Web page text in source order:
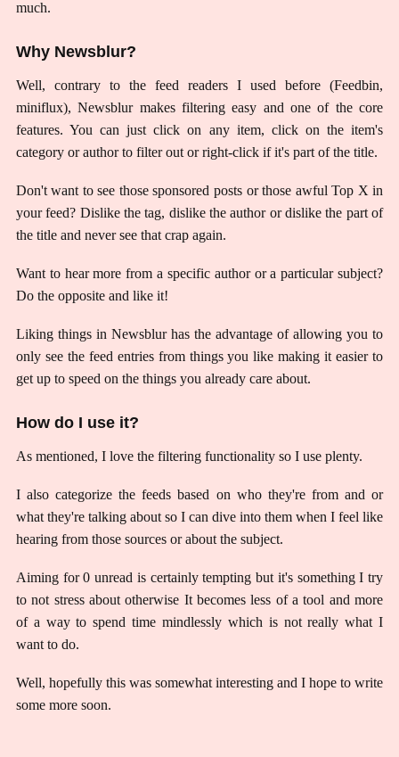
much.
Why Newsblur?
Well, contrary to the feed readers I used before (Feedbin,
miniflux), Newsblur makes filtering easy and one of the core
features. You can just click on any item, click on the item's
category or author to filter out or right-click if it's part of the title.
Don't want to see those sponsored posts or those awful Top X in
your feed? Dislike the tag, dislike the author or dislike the part of
the title and never see that crap again.
Want to hear more from a specific author or a particular subject?
Do the opposite and like it!
Liking things in Newsblur has the advantage of allowing you to
only see the feed entries from things you like making it easier to
get up to speed on the things you already care about.
How do I use it?
As mentioned, I love the filtering functionality so I use plenty.
I also categorize the feeds based on who they're from and or
what they're talking about so I can dive into them when I feel like
hearing from those sources or about the subject.
Aiming for 0 unread is certainly tempting but it's something I try
to not stress about otherwise It becomes less of a tool and more
of a way to spend time mindlessly which is not really what I
want to do.
Well, hopefully this was somewhat interesting and I hope to write
some more soon.